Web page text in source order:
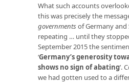
What such accounts
this was precisely the
governmentsof Germany
repeating … until they
September 2015 the
‘Germany’s generosity
shows no sign of abating’.
we had gotten used to a